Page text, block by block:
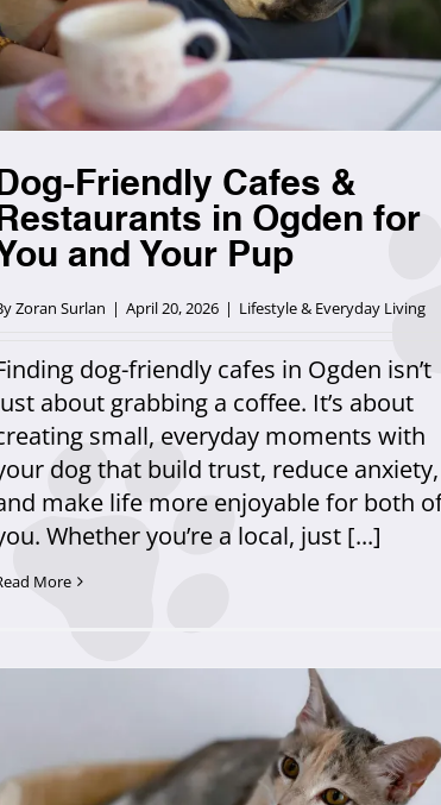
Friendly Cafes &
in Ogden for
and Your Pup
Zoran Surlan | April 20, 2026 | Lifestyle & Everyday Living
dog-friendly cafes in Ogden isn’t
about grabbing a coffee. It’s about
small, everyday moments with
dog that build trust, reduce anxiety,
make life more enjoyable for both
Whether you’re a local, just [...]
More